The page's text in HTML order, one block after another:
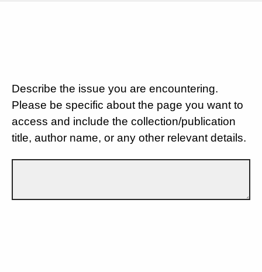
Describe the issue you are encountering.
Please be specific about the page you want to
access and include the collection/publication
title, author name, or any other relevant details.